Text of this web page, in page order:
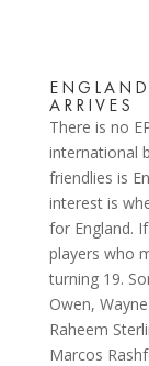
ARRIVES
There is no
international
friendlies is
interest is
for England.
players who
turning 19.
Owen,
Raheem
Marcos